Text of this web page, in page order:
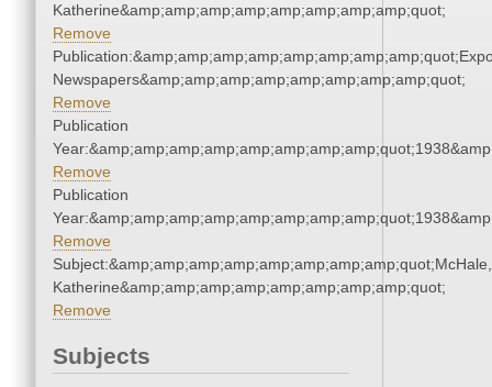
Katherine&amp;amp;amp;amp;amp;amp;amp;amp;quot;
Remove
Newspapers&amp;amp;amp;amp;amp;amp;amp;amp;quot;
Remove
Publication
Remove
Publication
Remove
Subject:&amp;amp;amp;amp;amp;amp;amp;amp;quot;McHale,
Katherine&amp;amp;amp;amp;amp;amp;amp;amp;quot;
Remove
Subjects